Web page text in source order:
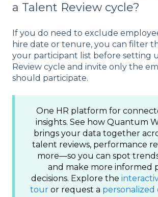
a Talent Review cycle?
If you do need to exclude
hire date or tenure, you can filter
your participant list before setting
Review cycle and invite only the
should participate.
One HR platform for
insights. See how Quantum
brings your data together
talent reviews, performance
more—so you can spot
and make more informed
decisions. Explore the
tour or request a personalized